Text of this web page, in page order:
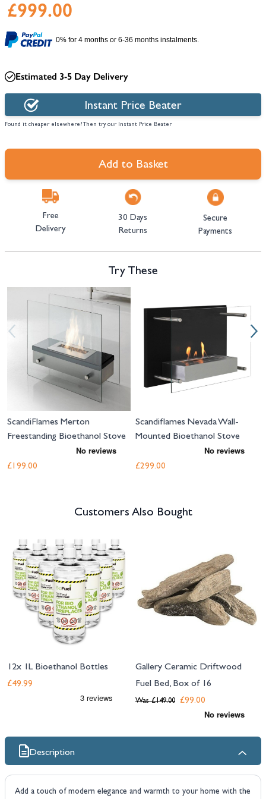
£999.00
0% for 4 months or 6-36 months instalments.
Estimated 3-5 Day Delivery
Instant Price Beater
Found it cheaper elsewhere? Then try our Instant Price Beater
Add to Basket
Free
Delivery
30 Days
Returns
Secure
Payments
Try These
Navigating through the elements of the carousel is possible using the
Press to go to carousel navigation
ScandiFlames Merton
Freestanding Bioethanol Stove
£199.00
Scandiflames Nevada Wall-
Mounted Bioethanol Stove
£299.00
Customers Also Bought
12x 1L Bioethanol Bottles
£49.99
Gallery Ceramic Driftwood
Fuel Bed, Box of 16
£99.00
Was £149.00
Description
Add a touch of modern elegance and warmth to your home with the